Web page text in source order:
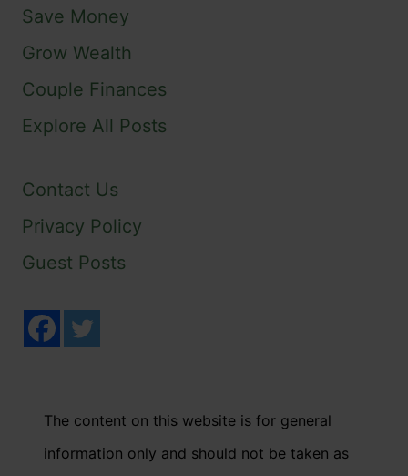
Save Money
Grow Wealth
Couple Finances
Explore All Posts
Contact Us
Privacy Policy
Guest Posts
The content on this website is for general
information only and should not be taken as